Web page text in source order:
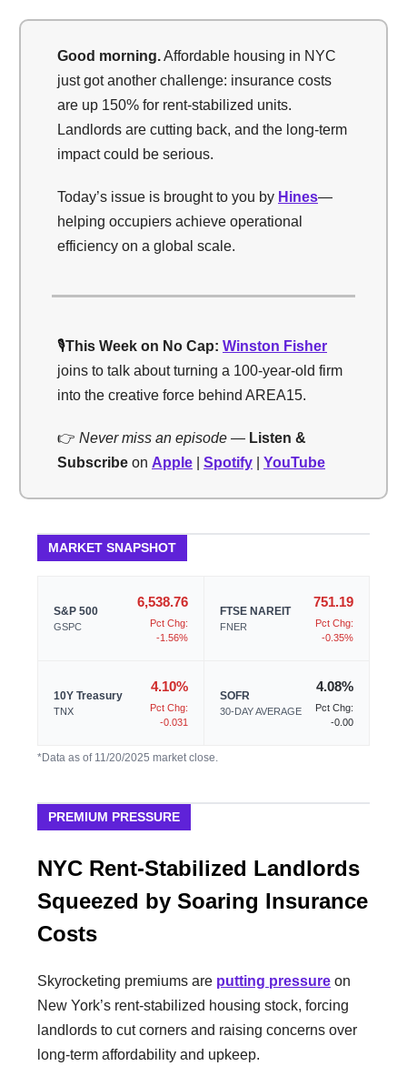
Good morning.Affordable housing in NYC
just got another challenge: insurance costs
are up 150% for rent-stabilized units.
Landlords are cutting back, and the long-term
impact could be serious.
Today’s issue is brought to you by Hines—
helping occupiers achieve operational
efficiency on a global scale.
🎙️This Week on No Cap: Winston Fisher
joins to talk about turning a 100-year-old firm
into the creative force behind AREA15.
👉 Never miss an episode — Listen &
Subscribe on Apple Spotify YouTube
MARKET SNAPSHOT
S&P 500
GSPC
6,538.76
Pct Chg:
-1.56%
FTSE NAREIT
FNER
751.19
Pct Chg:
-0.35%
10Y Treasury
TNX
4.10%
Pct Chg:
-0.031
SOFR
30-DAY AVERAGE
4.08%
Pct Chg:
-0.00
*Data as of 11/20/2025 market close.
PREMIUM PRESSURE
NYC Rent-Stabilized Landlords
Squeezed by Soaring Insurance
Costs
Skyrocketing premiums are putting pressure on
New York’s rent-stabilized housing stock, forcing
landlords to cut corners and raising concerns over
long-term affordability and upkeep.